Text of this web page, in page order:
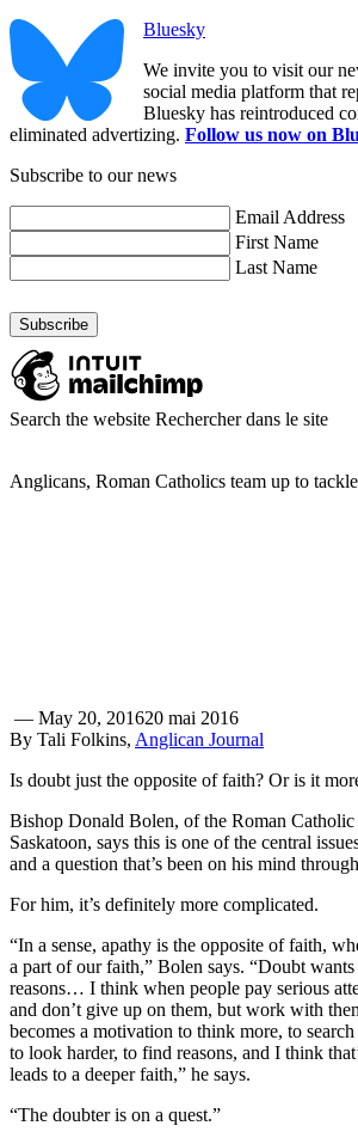
Bluesky
We invite you to visit our
social media platform that
Bluesky has reintroduced
eliminated advertizing. Follow us now on
Subscribe to our news
Email Address
First Name
Last Name
Search the website Rechercher dans le site
Anglicans, Roman Catholics team up to
— May 20, 201620 mai 2016
By Tali Folkins, Anglican Journal
Is doubt just the opposite of faith? Or is it
Bishop Donald Bolen, of the Roman
Saskatoon, says this is one of the central
and a question that’s been on his mind
For him, it’s definitely more complicated.
“In a sense, apathy is the opposite of faith,
a part of our faith,” Bolen says. “Doubt
reasons… I think when people pay serious
and don’t give up on them, but work with
becomes a motivation to think more, to
to look harder, to find reasons, and I think
leads to a deeper faith,” he says.
“The doubter is on a quest.”